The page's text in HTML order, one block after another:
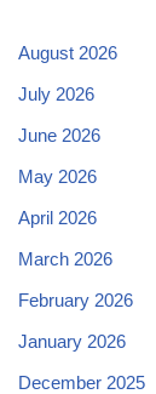
August 2026
July 2026
June 2026
May 2026
April 2026
March 2026
February 2026
January 2026
December 2025